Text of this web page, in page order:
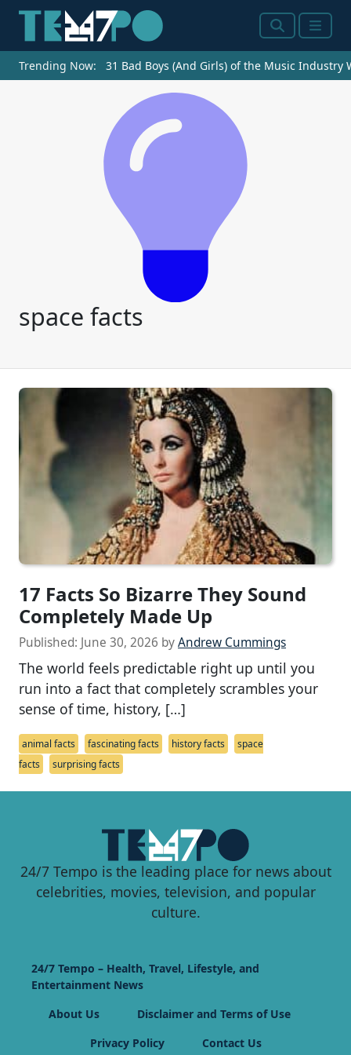
SearchMenu
Trending Now: 31 Bad Boys (And Girls) of the Music Industry
space facts
17 Facts So Bizarre They Sound
Completely Made Up
Published: June 30, 2026 byAndrew Cummings
The world feels predictable right up until you
run into a fact that completely scrambles your
sense of time, history, […]
animal facts fascinating facts history facts
space
facts
surprising facts
24/7 Tempo is the leading place for news about
celebrities, movies, television, and popular
culture.
24/7 Tempo – Health, Travel, Lifestyle, and
Entertainment News
About Us
Disclaimer and Terms of Use
Privacy Policy
Contact Us